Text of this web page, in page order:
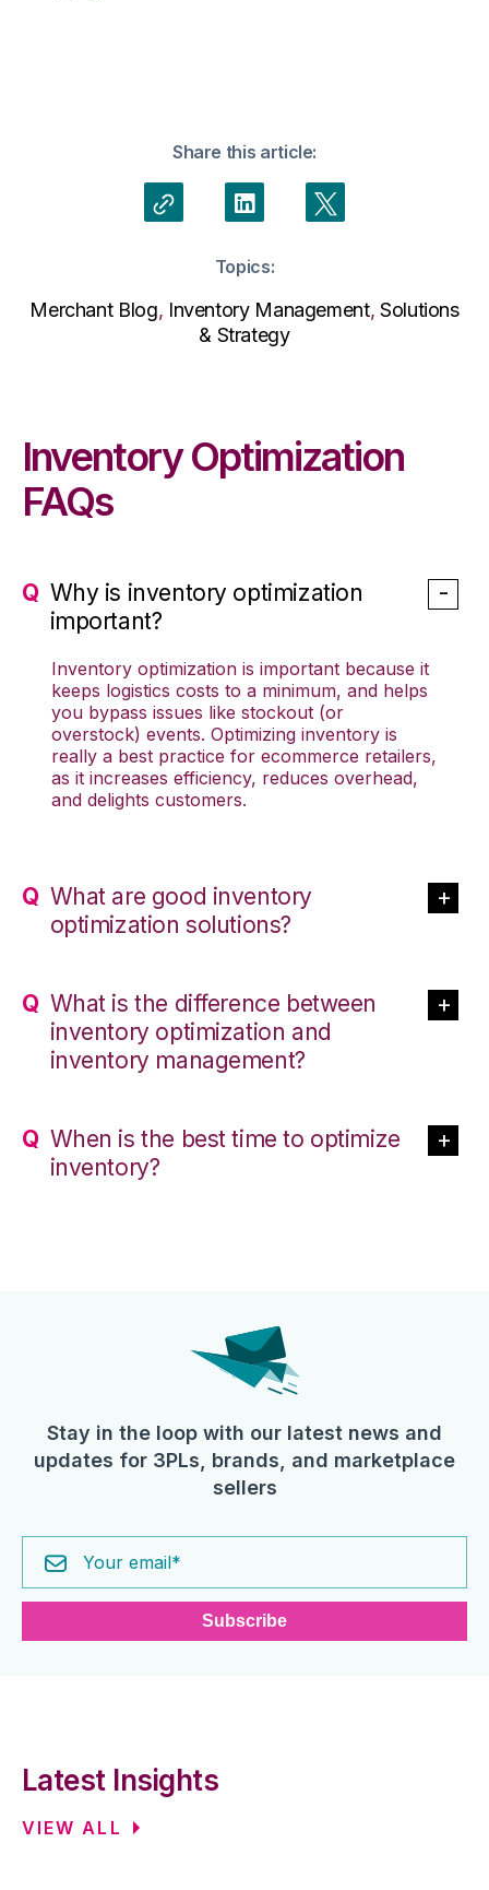
Share this article:
Topics:
Merchant Blog, Inventory Management, Solutions
& Strategy
Inventory Optimization
FAQs
Why is inventory optimization
important?
Inventory optimization is important because it
keeps logistics costs to a minimum, and helps
you bypass issues like stockout (or
overstock) events. Optimizing inventory is
really a best practice for ecommerce retailers,
as it increases efficiency, reduces overhead,
and delights customers.
What are good inventory
optimization solutions?
What is the difference between
inventory optimization and
inventory management?
When is the best time to optimize
inventory?
Stay in the loop with our latest news and
updates for 3PLs, brands, and marketplace
sellers
Latest Insights
VIEW ALL